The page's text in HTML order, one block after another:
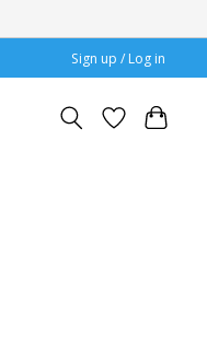
Sign up / Log in